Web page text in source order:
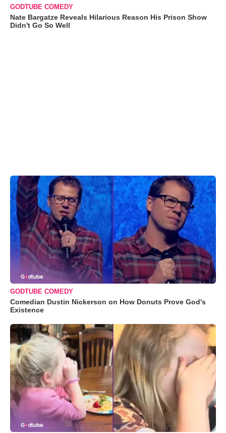
GODTUBE COMEDY
Nate Bargatze Reveals Hilarious Reason His Prison Show
Didn't Go So Well
GODTUBE COMEDY
Comedian Dustin Nickerson on How Donuts Prove God's
Existence